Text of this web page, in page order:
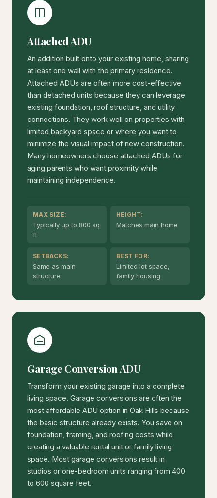
Attached ADU
An addition built onto your existing home, sharing
at least one wall with the primary residence.
Attached ADUs are often more cost-effective
than detached units because they can leverage
existing foundation, roof structure, and utility
connections. They work well on properties with
limited backyard space or where you want to
minimize the visual impact of new construction.
Many homeowners choose attached ADUs for
aging parents who want proximity while
maintaining independence.
MAX SIZE:
Typically up to 800 sq
ft
HEIGHT:
Matches main home
SETBACKS:
Same as main
structure
BEST FOR:
Limited lot space,
family housing
Garage Conversion ADU
Transform your existing garage into a complete
living space. Garage conversions are often the
most affordable ADU option in Oak Hills because
the basic structure already exists. You save on
foundation, framing, and roofing costs while
creating a valuable rental unit or family living
space. Most garage conversions result in
studios or one-bedroom units ranging from 400
to 600 square feet.